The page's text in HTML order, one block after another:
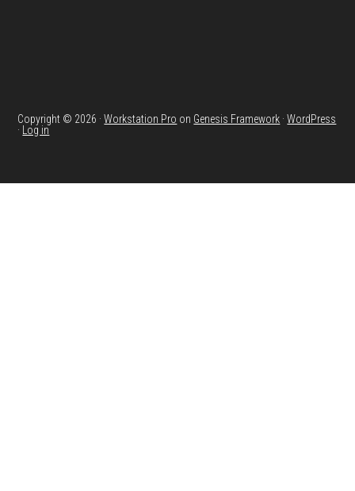
Copyright © 2026 ·Workstation Pro on Genesis Framework ·WordPress
·
Log in